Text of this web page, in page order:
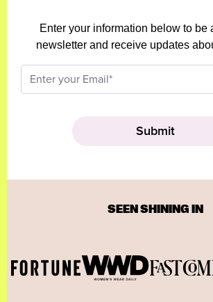
Enter your information below to be
newsletter and receive updates
SEEN SHINING IN